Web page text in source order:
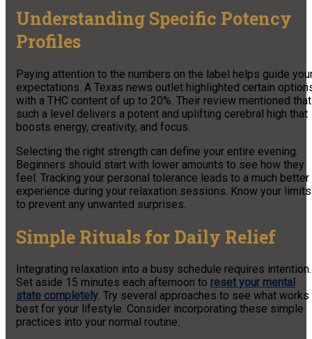
Understanding Specific Potency
Profiles
Paying attention to the numbers on the label helps guide
expectations. A Texas news outlet highlighted certain
with a THC content of up to 20%. Their review mentioned that
such a level delivers a potent and uplifting cerebral high that
boosts energy, creativity, and focus.
Selecting the right strength can define your entire evening.
Beginners should start with lower amounts to see how they
feel. Tracking your personal tolerance leads to a much better
experience during your relaxation sessions. Know your limits
to prevent any unwanted surprises.
Simple Rituals for Daily Relief
Integrating relaxation into a busy schedule requires intention.
Set aside 15 minutes each afternoon to reset your mental
state completely. Try several approaches to see what works
best for your lifestyle. Consider incorporating these simple
practices into your normal routine: